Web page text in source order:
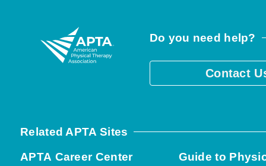
Do you need help?
Contact
Related APTA Sites
APTA Career Center
Guide to